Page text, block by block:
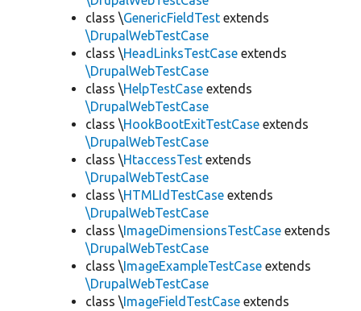
class \GenericFieldTest extends
\DrupalWebTestCase
class \HeadLinksTestCase extends
\DrupalWebTestCase
class \HelpTestCase extends
\DrupalWebTestCase
class \HookBootExitTestCase extends
\DrupalWebTestCase
class \HtaccessTest extends
\DrupalWebTestCase
class \HTMLIdTestCase extends
\DrupalWebTestCase
class \ImageDimensionsTestCase extends
\DrupalWebTestCase
class \ImageExampleTestCase extends
\DrupalWebTestCase
class \ImageFieldTestCase extends